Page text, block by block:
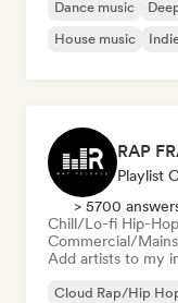
Dance music
House music
Playlist
> 5700
Chill/Lo-fi Hip-Hop
Commercial/
Add artists to my
Cloud Rap/Hip